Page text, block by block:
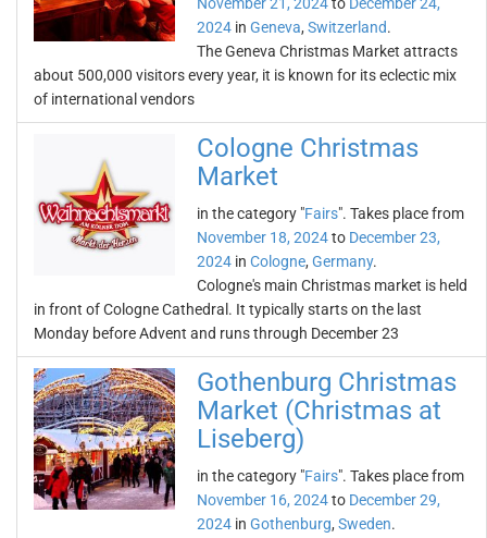
2024 in Geneva, Switzerland.
The Geneva Christmas Market attracts
about 500,000 visitors every year, it is known for its eclectic mix
of international vendors
Cologne Christmas
Market
in the category "Fairs". Takes place from
November 18, 2024to December 23,
2024 in Cologne, Germany.
Cologne's main Christmas market is held
in front of Cologne Cathedral. It typically starts on the last
Monday before Advent and runs through December 23
Gothenburg Christmas
Market (Christmas at
Liseberg)
in the category "Fairs". Takes place from
November 16, 2024to December 29,
2024 in Gothenburg, Sweden.